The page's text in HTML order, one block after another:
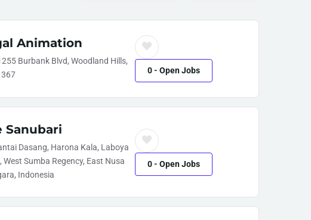
Animation
Burbank Blvd, Woodland Hills,
0- Open Jobs
Sanubari
Dasang, Harona Kala, Laboya
West Sumba Regency, East Nusa
Indonesia
0- Open Jobs